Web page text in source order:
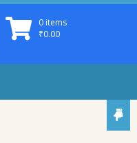
0 items
₹0.00